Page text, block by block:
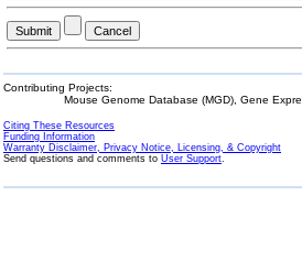
Contributing Projects:
Mouse Genome Database (MGD), Gene
Citing These Resources
Funding Information
Warranty Disclaimer, Privacy Notice, Licensing, & Copyright
Send questions and comments to User Support.